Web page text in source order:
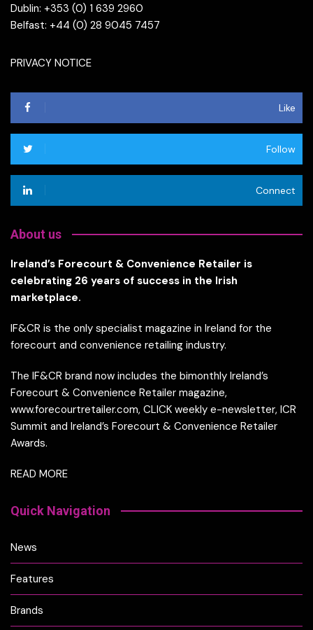
Dublin: +353 (0) 1 639 2960
Belfast: +44 (0) 28 9045 7457
PRIVACY NOTICE
Like
Follow
Connect
About us
Ireland’s Forecourt & Convenience Retailer is
celebrating 26 years of success in the Irish
marketplace.
IF&CR is the only specialist magazine in Ireland for the
forecourt and convenience retailing industry.
The IF&CR brand now includes the bimonthly Ireland’s
Forecourt & Convenience Retailer magazine,
www.forecourtretailer.com, CLICK weekly e-newsletter, ICR
Summit and Ireland’s Forecourt & Convenience Retailer
Awards.
READ MORE
Quick Navigation
News
Features
Brands